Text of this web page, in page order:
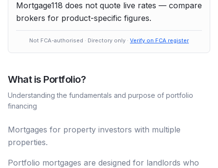
Mortgage118 does not quote live rates — compare
brokers for product-specific figures.
Not FCA-authorised · Directory only · Verify on FCA register
What is Portfolio?
Understanding the fundamentals and purpose of portfolio
financing
Mortgages for property investors with multiple
properties.
Portfolio mortgages are designed for landlords who